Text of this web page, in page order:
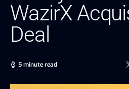
WazirX
Deal
5 minute read